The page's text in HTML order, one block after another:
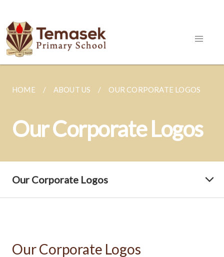
HOME ABOUT US OUR CORPORATE LOGOS
Our Corporate Logos
Our Corporate Logos
Our Corporate Logos